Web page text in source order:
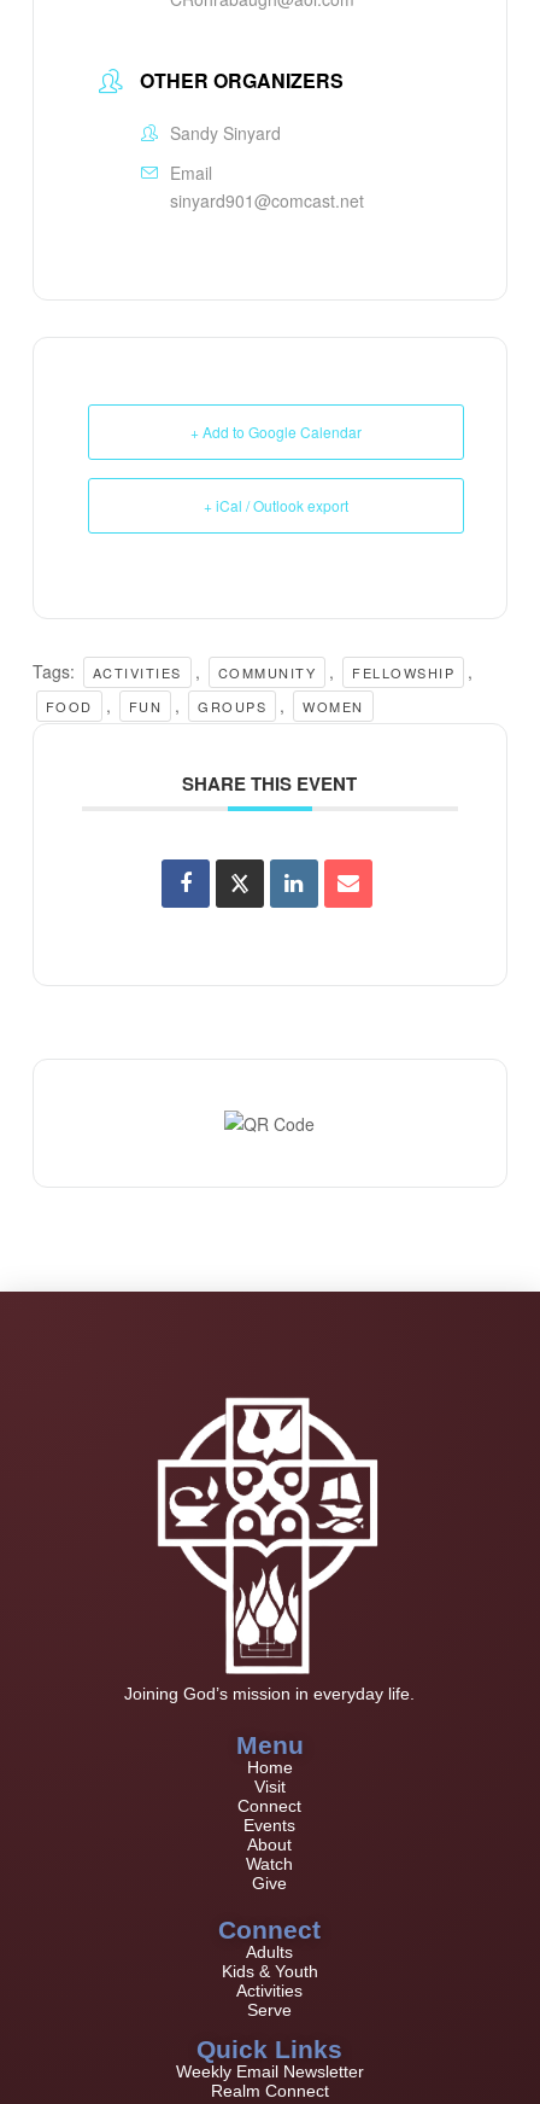
OTHER ORGANIZERS
Sandy Sinyard
Email
sinyard901@comcast.net
+ Add to Google Calendar
+ iCal / Outlook export
Tags: ACTIVITIES , COMMUNITY , FELLOWSHIP ,
FOOD , FUN , GROUPS , WOMEN
SHARE THIS EVENT
Joining God’s mission in everyday life.
Menu
Home
Visit
Connect
Events
About
Watch
Give
Connect
Adults
Kids & Youth
Activities
Serve
Quick Links
Weekly Email Newsletter
Realm Connect